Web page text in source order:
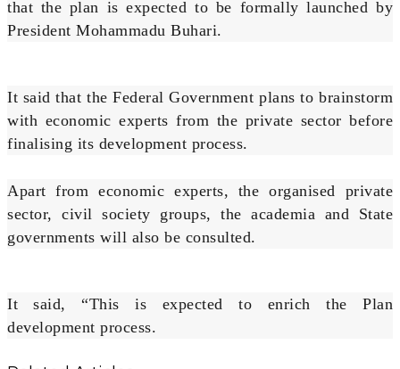
that the plan is expected to be formally launched by
President Mohammadu Buhari.
It said that the Federal Government plans to brainstorm
with economic experts from the private sector before
finalising its development process.
Apart from economic experts, the organised private
sector, civil society groups, the academia and State
governments will also be consulted.
It said, “This is expected to enrich the Plan
development process.